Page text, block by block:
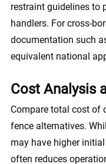
restraint guidelines to
handlers. For cross-
documentation such
equivalent national
Cost Analysis
Compare total cost of
fence alternatives.
may have higher
often reduces